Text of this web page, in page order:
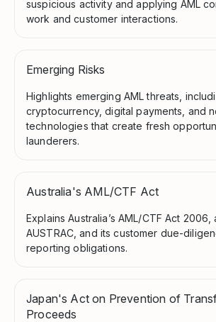
suspicious activity and applying AML
work and customer interactions.
Emerging Risks
Highlights emerging AML threats,
cryptocurrency, digital payments, and
technologies that create fresh
launderers.
Australia's AML/CTF Act
Explains Australia’s AML/CTF Act
AUSTRAC, and its customer due-
reporting obligations.
Japan's Act on Prevention of
Proceeds